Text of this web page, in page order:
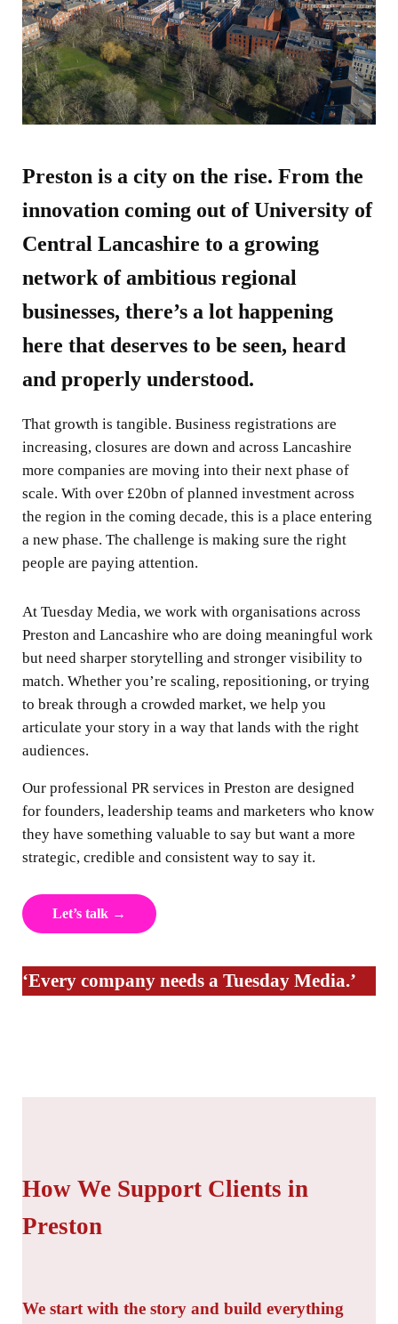
Preston is a city on the rise. From the
innovation coming out of University of
Central Lancashire to a growing
network of ambitious regional
businesses, there’s a lot happening
here that deserves to be seen, heard
and properly understood.
That growth is tangible. Business registrations are
increasing, closures are down and across Lancashire
more companies are moving into their next phase of
scale. With over £20bn of planned investment across
the region in the coming decade, this is a place entering
a new phase. The challenge is making sure the right
people are paying attention.
At Tuesday Media, we work with organisations across
Preston and Lancashire who are doing meaningful work
but need sharper storytelling and stronger visibility to
match. Whether you’re scaling, repositioning, or trying
to break through a crowded market, we help you
articulate your story in a way that lands with the right
audiences.
Our professional PR services in Preston are designed
for founders, leadership teams and marketers who know
they have something valuable to say but want a more
strategic, credible and consistent way to say it.
Let’s talk →
‘Every company needs a Tuesday Media.’
How We Support Clients in
Preston
We start with the story and build everything